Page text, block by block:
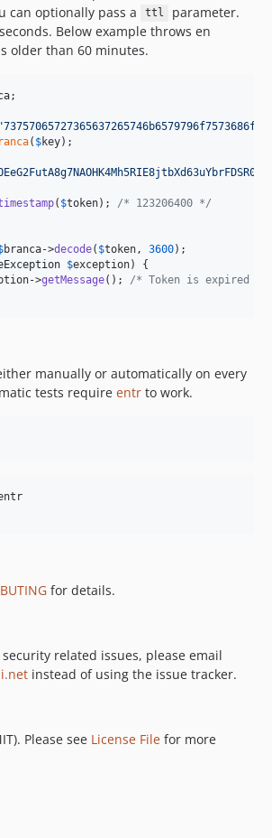
can optionally pass a
ttl
parameter.
Below example throws en
older than 60 minutes.
;
"
( $key);
( $token); /* 123206400 */
branca->decode( $token , 3600);
$exception) {
->getMessage(); /* Token is expired */
manually or automatically on every
tests require entr to work.
for details.
related issues, please email
instead of using the issue tracker.
Please see License File for more